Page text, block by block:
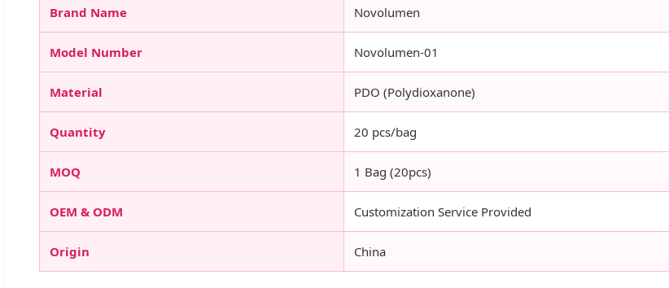
Brand Name Novolumen
Model Number Novolumen-01
Material PDO (Polydioxanone)
Quantity 20 pcs/bag
MOQ 1 Bag (20pcs)
OEM & ODM Customization Service Provided
Origin China